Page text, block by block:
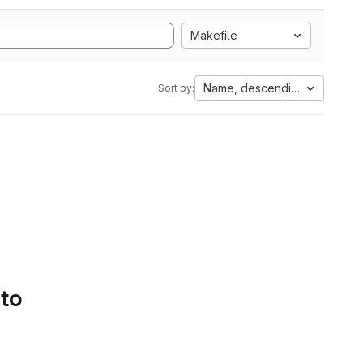
Makefile
Sort by: Name, descending